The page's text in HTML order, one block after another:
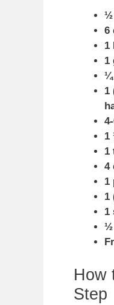
½
6
1
1
¼
1
1
1
4
1
1
1
½
How
Step